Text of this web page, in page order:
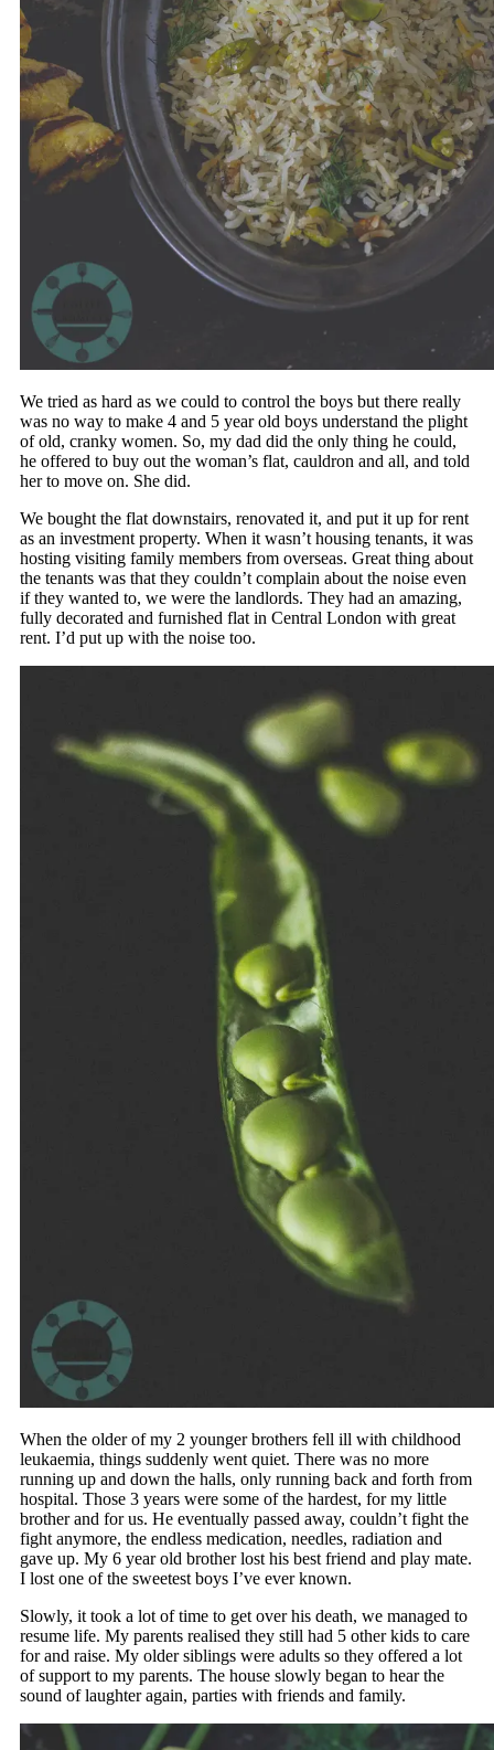
We tried as hard as we could to control the boys but there really
was no way to make 4 and 5 year old boys understand the plight
of old, cranky women. So, my dad did the only thing he could,
he offered to buy out the woman’s flat, cauldron and all, and told
her to move on. She did.
We bought the flat downstairs, renovated it, and put it up for rent
as an investment property. When it wasn’t housing tenants, it was
hosting visiting family members from overseas. Great thing about
the tenants was that they couldn’t complain about the noise even
if they wanted to, we were the landlords. They had an amazing,
fully decorated and furnished flat in Central London with great
rent. I’d put up with the noise too.
When the older of my 2 younger brothers fell ill with childhood
leukaemia, things suddenly went quiet. There was no more
running up and down the halls, only running back and forth from
hospital. Those 3 years were some of the hardest, for my little
brother and for us. He eventually passed away, couldn’t fight the
fight anymore, the endless medication, needles, radiation and
gave up. My 6 year old brother lost his best friend and play mate.
I lost one of the sweetest boys I’ve ever known.
Slowly, it took a lot of time to get over his death, we managed to
resume life. My parents realised they still had 5 other kids to care
for and raise. My older siblings were adults so they offered a lot
of support to my parents. The house slowly began to hear the
sound of laughter again, parties with friends and family.